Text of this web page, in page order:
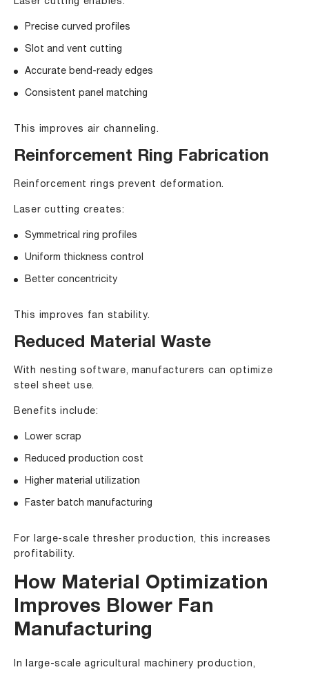
Precise curved profiles
Slot and vent cutting
Accurate bend-ready edges
Consistent panel matching
This improves air channeling.
Reinforcement Ring Fabrication
Reinforcement rings prevent deformation.
Laser cutting creates:
Symmetrical ring profiles
Uniform thickness control
Better concentricity
This improves fan stability.
Reduced Material Waste
With nesting software, manufacturers can optimize
steel sheet use.
Benefits include:
Lower scrap
Reduced production cost
Higher material utilization
Faster batch manufacturing
For large-scale thresher production, this increases
profitability.
How Material Optimization
Improves Blower Fan
Manufacturing
In large-scale agricultural machinery production,